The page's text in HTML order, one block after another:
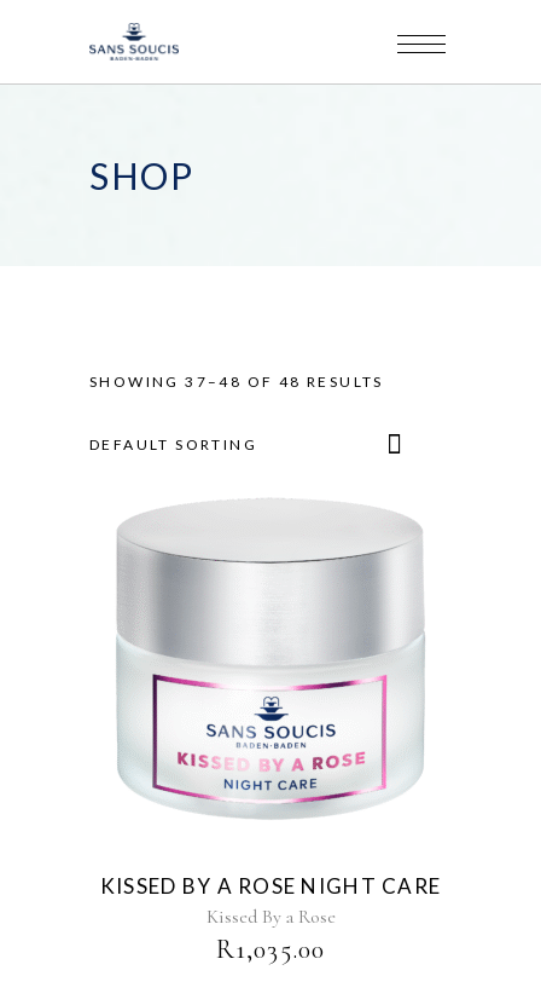
SHOP
SHOWING 37–48 OF 48 RESULTS
DEFAULT SORTING
KISSED BY A ROSE NIGHT CARE
Kissed By a Rose
R1,035.00